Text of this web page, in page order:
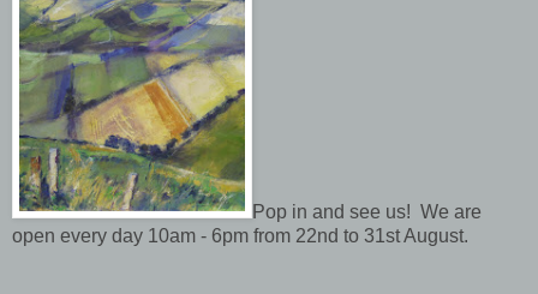
Pop in and see us! We are
open every day 10am - 6pm from 22nd to 31st August.